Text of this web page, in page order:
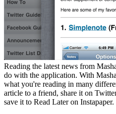
Reading the latest news from
do with the application. With
what you're reading in many
article to a friend, share it on
save it to Read Later on Instapaper.